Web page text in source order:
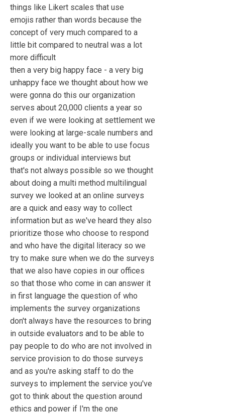
things like Likert scales that use
emojis rather than words because the
concept of very much compared to a
little bit compared to neutral was a lot
more difficult
then a very big happy face - a very big
unhappy face we thought about how we
were gonna do this our organization
serves about 20,000 clients a year so
even if we were looking at settlement we
were looking at large-scale numbers and
ideally you want to be able to use focus
groups or individual interviews but
that's not always possible so we thought
about doing a multi method multilingual
survey we looked at an online surveys
are a quick and easy way to collect
information but as we've heard they also
prioritize those who choose to respond
and who have the digital literacy so we
try to make sure when we do the surveys
that we also have copies in our offices
so that those who come in can answer it
in first language the question of who
implements the survey organizations
don't always have the resources to bring
in outside evaluators and to be able to
pay people to do who are not involved in
service provision to do those surveys
and as you're asking staff to do the
surveys to implement the service you've
got to think about the question around
ethics and power if I'm the one